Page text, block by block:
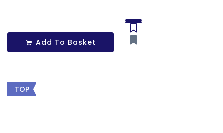
Add To Basket
TOP